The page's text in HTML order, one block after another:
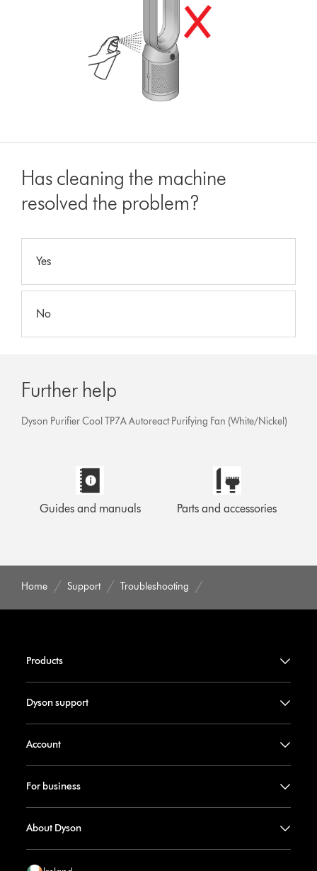
Has cleaning the machine
resolved the problem?
Yes
No
Further help
Dyson Purifier Cool TP7A Autoreact Purifying Fan (White/Nickel)
Guides and manuals Parts and accessories
Home Support Troubleshooting
Products
Dyson support
Account
For business
About Dyson